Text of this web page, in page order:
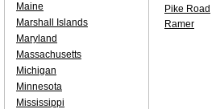
Pike Road
Ramer
Maine
Marshall Islands
Maryland
Massachusetts
Michigan
Minnesota
Mississippi